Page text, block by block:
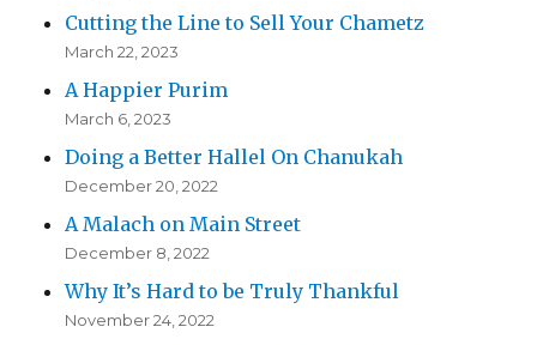
Cutting the Line to Sell Your Chametz
March 22, 2023
A Happier Purim
March 6, 2023
Doing a Better Hallel On Chanukah
December 20, 2022
A Malach on Main Street
December 8, 2022
Why It’s Hard to be Truly Thankful
November 24, 2022